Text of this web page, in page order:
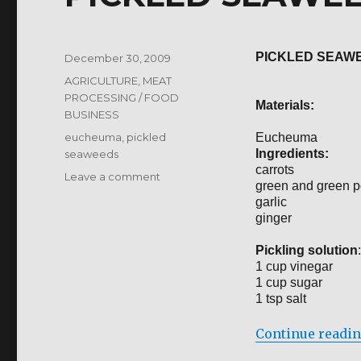
PICKLED
Materials:
Eucheuma
Ingredients:
carrots
green and green
garlic
ginger
Pickling solution:
1 cup vinegar
1 cup sugar
1 tsp salt
Continue
Posted
December 30, 2009
Categories
AGRICULTURE MEAT
PROCESSING / FOOD
BUSINESS
Tags
eucheuma pickled
seaweeds
Leave a comment